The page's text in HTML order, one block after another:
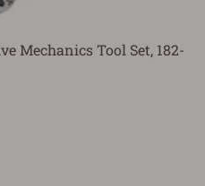
Mechanics Tool Set, 182-